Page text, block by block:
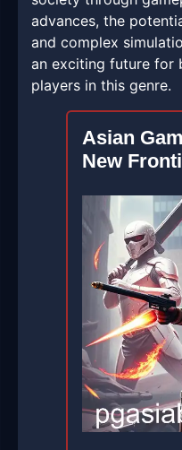
advances, the
and complex
an exciting future for
players in this genre.
Asian
New